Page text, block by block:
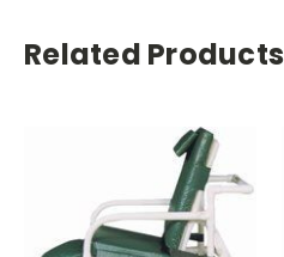
Related Products